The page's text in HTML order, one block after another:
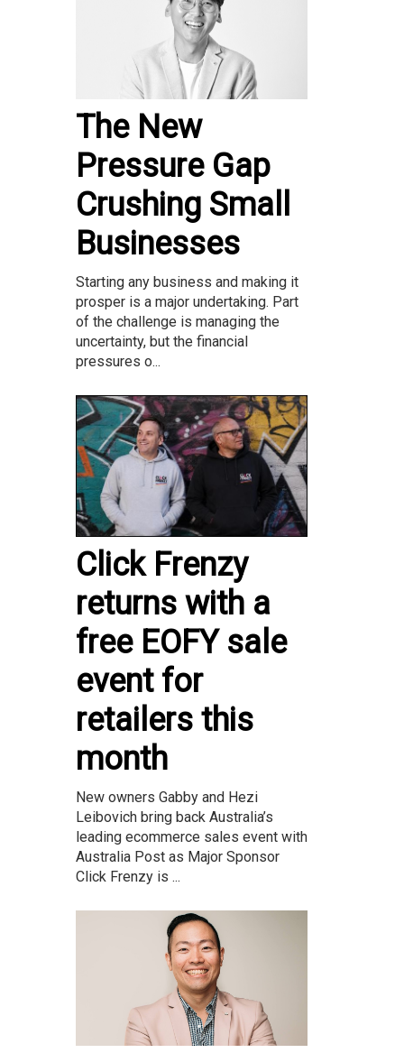
The New
Pressure Gap
Crushing Small
Businesses
Starting any business and making it
prosper is a major undertaking. Part
of the challenge is managing the
uncertainty, but the financial
pressures o...
Click Frenzy
returns with a
free EOFY sale
event for
retailers this
month
New owners Gabby and Hezi
Leibovich bring back Australia’s
leading ecommerce sales event with
Australia Post as Major Sponsor
Click Frenzy is ...